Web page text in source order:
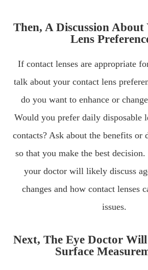
Then, A Discussion
Lens
If contact lenses are appropriate
talk about your contact lens
do you want to enhance or
Would you prefer daily disposable
contacts? Ask about the benefits or
so that you make the best
your doctor will likely discuss
changes and how contact lenses
issues.
Next, The Eye Doctor
Surface